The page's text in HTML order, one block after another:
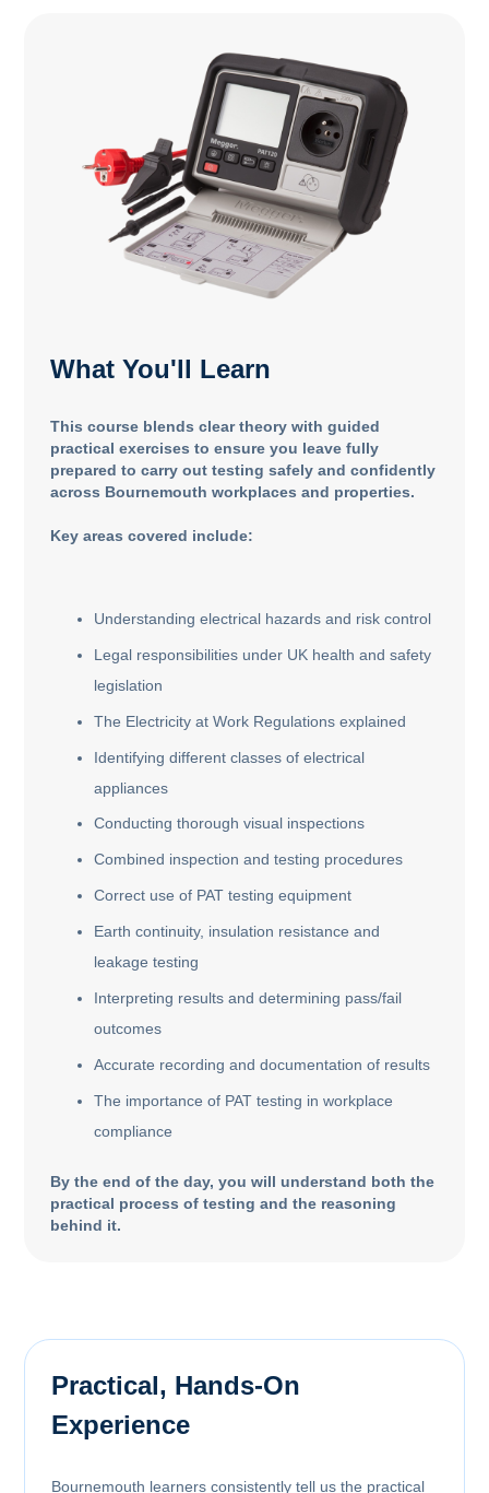
What You'll Learn
This course blends clear theory with guided
practical exercises to ensure you leave fully
prepared to carry out testing safely and confidently
across Bournemouth workplaces and properties.
Key areas covered include:
Understanding electrical hazards and risk control
Legal responsibilities under UK health and safety
legislation
The Electricity at Work Regulations explained
Identifying different classes of electrical
appliances
Conducting thorough visual inspections
Combined inspection and testing procedures
Correct use of PAT testing equipment
Earth continuity, insulation resistance and
leakage testing
Interpreting results and determining pass/fail
outcomes
Accurate recording and documentation of results
The importance of PAT testing in workplace
compliance
By the end of the day, you will understand both the
practical process of testing and the reasoning
behind it.
Practical, Hands-On
Experience
Bournemouth learners consistently tell us the practical